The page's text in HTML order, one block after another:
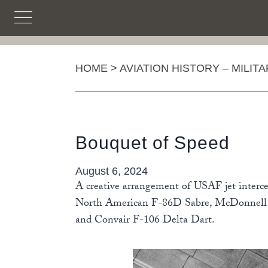
HOME > AVIATION HISTORY –
Bouquet of Speed
August 6, 2024
A creative arrangement of USAF jet
North American F-86D Sabre,
and Convair F-106 Delta Dart.